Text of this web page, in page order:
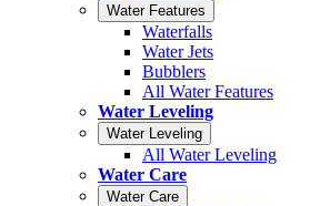
Water Features
Waterfalls
Water Jets
Bubblers
All Water Features
Water Leveling
Water Leveling
All Water Leveling
Water Care
Water Care